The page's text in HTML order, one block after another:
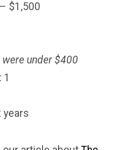
$1,500
under $400
1
years